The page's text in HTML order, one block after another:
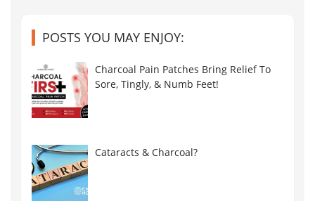
POSTS YOU MAY ENJOY:
Charcoal Pain Patches Bring Relief To
Sore, Tingly, & Numb Feet!
Cataracts & Charcoal?